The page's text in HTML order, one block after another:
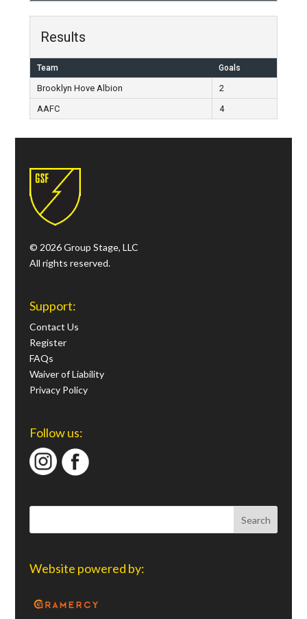
Results
Team Goals
Brooklyn Hove Albion
2
AAFC
4
© 2026 Group Stage, LLC
All rights reserved.
Support:
Contact Us
Register
FAQs
Waiver of Liability
Privacy Policy
Follow us:
Website powered by: